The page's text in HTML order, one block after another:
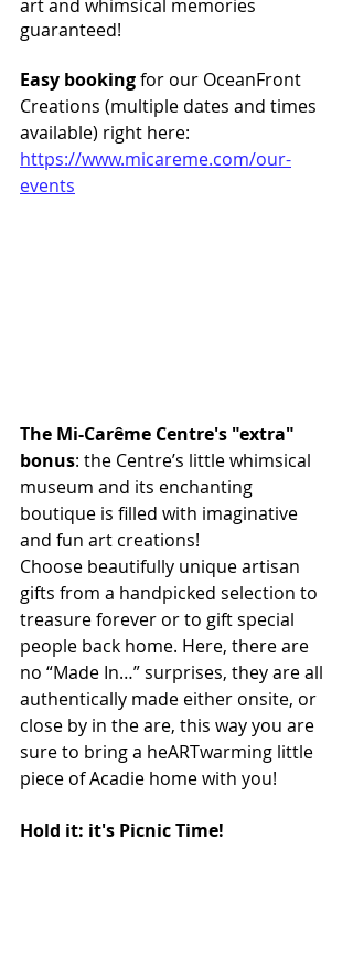
art and whimsical memories
guaranteed!
Easy booking for our OceanFront
Creations (multiple dates and times
available) right here:
https://www.micareme.com/our-
events
The Mi-Carême Centre's "extra"
bonus: the Centre’s little whimsical
museum and its enchanting
boutique is filled with imaginative
and fun art creations!
Choose beautifully unique artisan
gifts from a handpicked selection to
treasure forever or to gift special
people back home. Here, there are
no “Made In…” surprises, they are all
authentically made either onsite, or
close by in the are, this way you are
sure to bring a heARTwarming little
piece of Acadie home with you!
Hold it: it's Picnic Time!